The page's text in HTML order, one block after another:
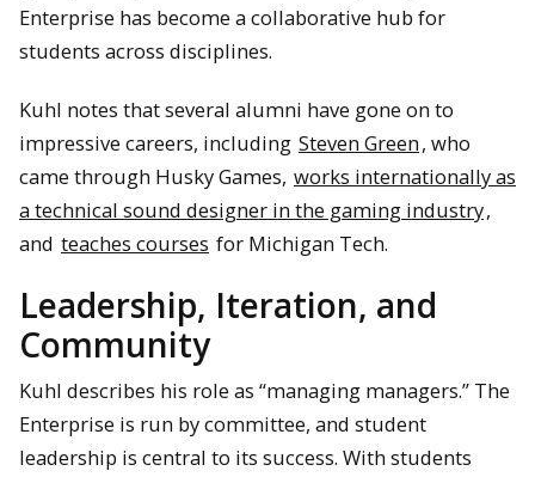
Enterprise has become a collaborative hub for
students across disciplines.
Kuhl notes that several alumni have gone on to
impressive careers, including Steven Green, who
came through Husky Games, works internationally as
a technical sound designer in the gaming industry,
and teaches courses for Michigan Tech.
Leadership, Iteration, and
Community
Kuhl describes his role as “managing managers.” The
Enterprise is run by committee, and student
leadership is central to its success. With students